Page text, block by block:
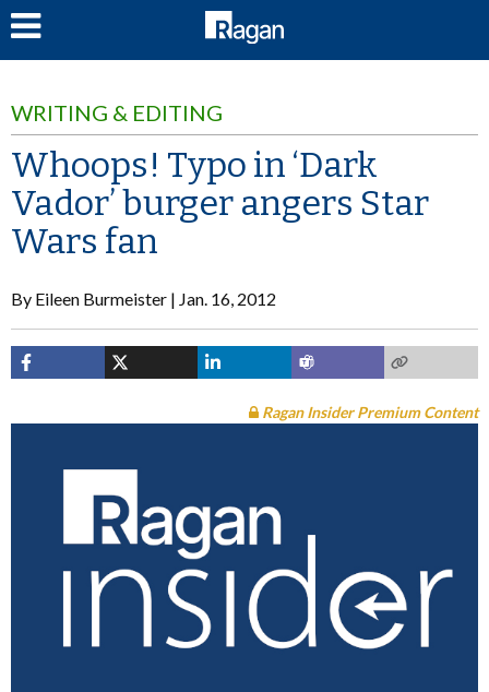
WRITING & EDITING
Whoops! Typo in ‘Dark
Vador’ burger angers Star
Wars fan
By Eileen Burmeister Jan. 16, 2012
Ragan Insider Premium Content